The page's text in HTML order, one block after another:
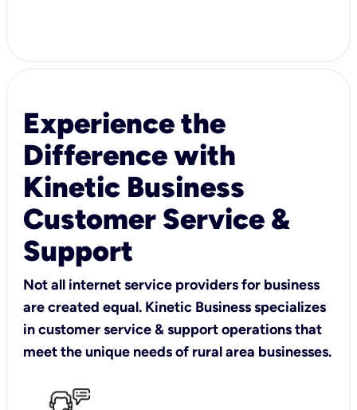
Experience the
Difference with
Kinetic Business
Customer Service &
Support
Not all internet service providers for business
are created equal. Kinetic Business specializes
in customer service & support operations that
meet the unique needs of rural area businesses.